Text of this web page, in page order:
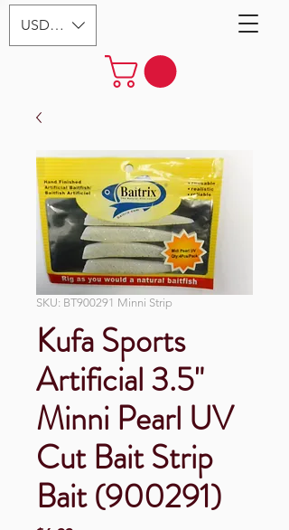
USD ($)
SKU: BT900291 Minni Strip
Kufa Sports
Artificial 3.5"
Minni Pearl UV
Cut Bait Strip
Bait (900291)